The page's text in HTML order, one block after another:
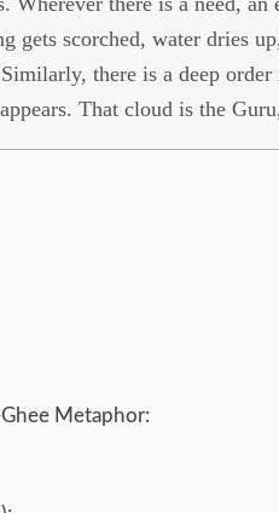
gets scorched, water dries
there is a deep
That cloud is the
Metaphor: